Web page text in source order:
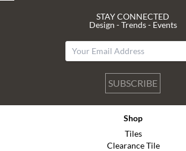
STAY CONNECTED
Design - Trends - Events
SUBSCRIBE
Shop
Tiles
Clearance Tile